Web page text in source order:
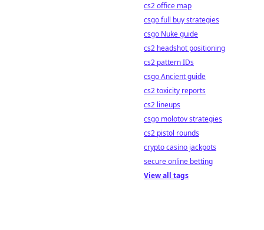
cs2 office map
csgo full buy strategies
csgo Nuke guide
cs2 headshot positioning
cs2 pattern IDs
csgo Ancient guide
cs2 toxicity reports
cs2 lineups
csgo molotov strategies
cs2 pistol rounds
crypto casino jackpots
secure online betting
View all tags